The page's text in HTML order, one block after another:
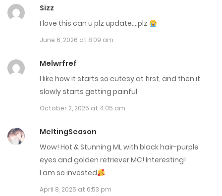
February 15, 2026
January 27, 2026
January 26, 2026
January 16, 2026
Sizz
I love this can u plz update….plz
June 6, 2026 at 8:09 am
Melwrfref
I like how it starts so cutesy at first, and then it
slowly starts getting painful
October 2, 2025 at 4:05 am
MeltingSeason
Wow! Hot & Stunning ML with black hair-purple
eyes and golden retriever MC! Interesting!
I am so invested
April 8, 2025 at 6:53 pm